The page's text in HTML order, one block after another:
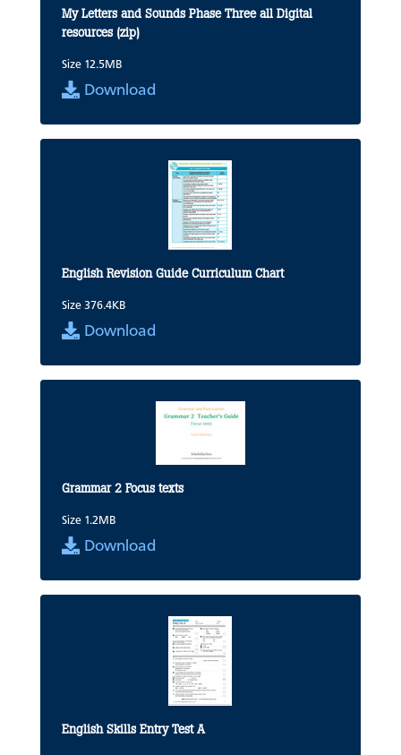
My Letters and Sounds Phase Three all Digital
resources (zip)
Size 12.5MB
Download
English Revision Guide Curriculum Chart
Size 376.4KB
Download
Grammar 2 Focus texts
Size 1.2MB
Download
English Skills Entry Test A